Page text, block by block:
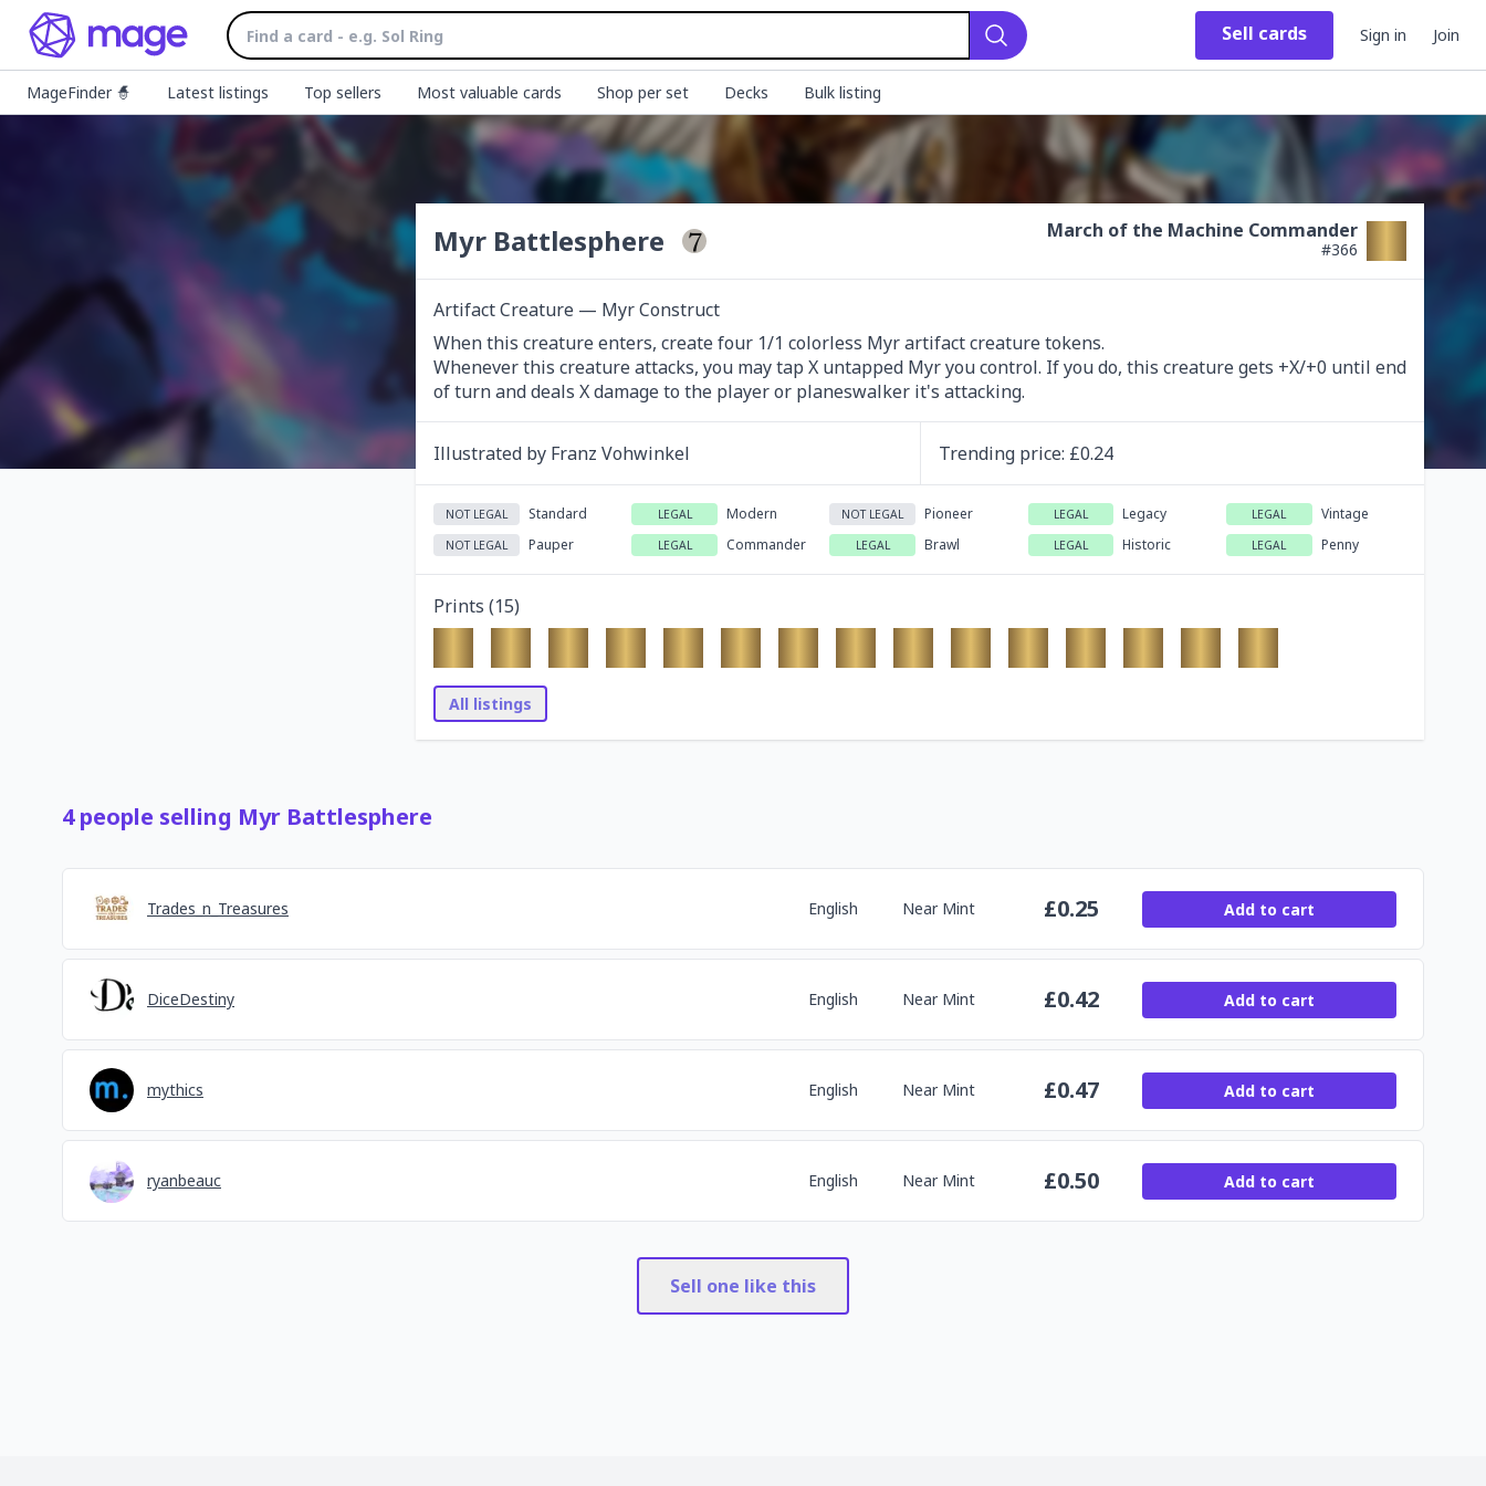
Search
Sell cards Sign in Join
MageFinder 🧙 Latest listings Top sellers Most valuable cards Shop per set Decks Bulk listing
Myr Battlesphere March of the Machine Commander
#366
Artifact Creature — Myr Construct
When this creature enters, create four 1/1 colorless Myr artifact creature tokens.
Whenever this creature attacks, you may tap X untapped Myr you control. If you do, this creature gets +X/+0 until end
of turn and deals X damage to the player or planeswalker it's attacking.
Illustrated by Franz Vohwinkel Trending price: £0.24
NOT LEGAL Standard LEGAL Modern NOT LEGAL Pioneer LEGAL Legacy LEGAL Vintage
NOT LEGAL Pauper LEGAL Commander LEGAL Brawl LEGAL Historic LEGAL Penny
Prints (15)
All listings
4 people selling Myr Battlesphere
Trades_n_Treasures English Near Mint £0.25 Add to cart
DiceDestiny English Near Mint £0.42 Add to cart
mythics English Near Mint £0.47 Add to cart
ryanbeauc English Near Mint £0.50 Add to cart
Sell one like this